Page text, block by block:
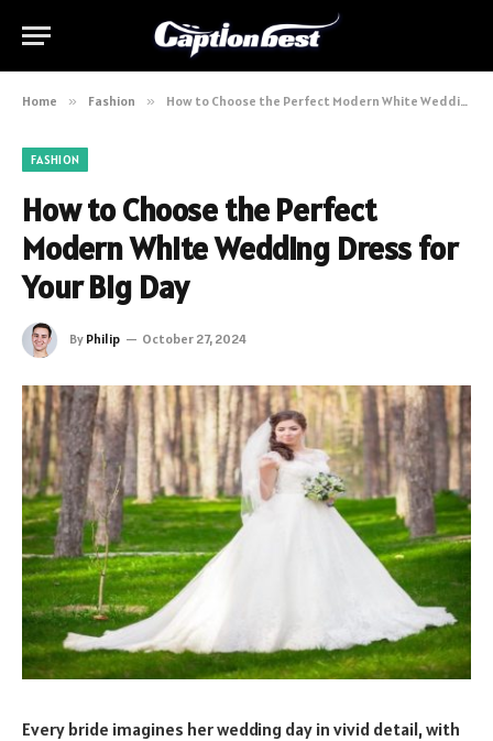
Home » Fashion » How to Choose the Perfect Modern White Wedding Dress for Your Big Day
FASHION
How to Choose the Perfect
Modern White Wedding Dress for
Your Big Day
By Philip October 27, 2024
Every bride imagines her wedding day in vivid detail, with